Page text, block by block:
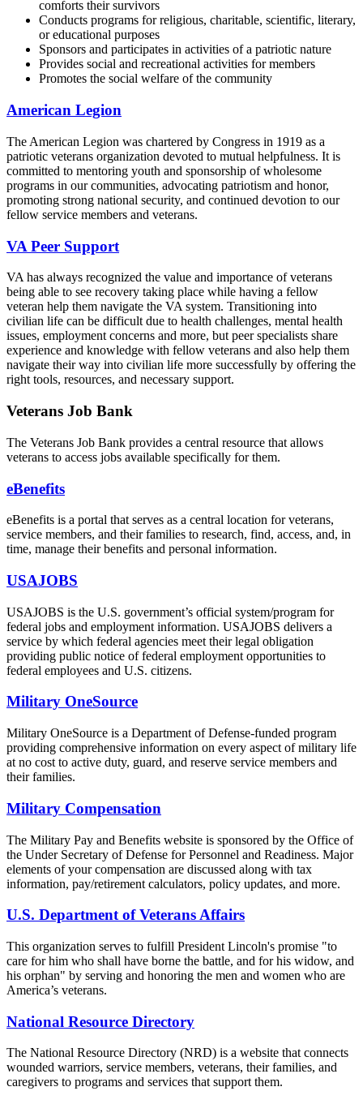
comforts their survivors
Conducts programs for religious, charitable, scientific, literary,
or educational purposes
Sponsors and participates in activities of a patriotic nature
Provides social and recreational activities for members
Promotes the social welfare of the community
American Legion
The American Legion was chartered by Congress in 1919 as a
patriotic veterans organization devoted to mutual helpfulness. It is
committed to mentoring youth and sponsorship of wholesome
programs in our communities, advocating patriotism and honor,
promoting strong national security, and continued devotion to our
fellow service members and veterans.
VA Peer Support
VA has always recognized the value and importance of veterans
being able to see recovery taking place while having a fellow
veteran help them navigate the VA system. Transitioning into
civilian life can be difficult due to health challenges, mental health
issues, employment concerns and more, but peer specialists share
experience and knowledge with fellow veterans and also help them
navigate their way into civilian life more successfully by offering the
right tools, resources, and necessary support.
Veterans Job Bank
The Veterans Job Bank provides a central resource that allows
veterans to access jobs available specifically for them.
eBenefits
eBenefits is a portal that serves as a central location for veterans,
service members, and their families to research, find, access, and, in
time, manage their benefits and personal information.
USAJOBS
USAJOBS is the U.S. government’s official system/program for
federal jobs and employment information. USAJOBS delivers a
service by which federal agencies meet their legal obligation
providing public notice of federal employment opportunities to
federal employees and U.S. citizens.
Military OneSource
Military OneSource is a Department of Defense-funded program
providing comprehensive information on every aspect of military life
at no cost to active duty, guard, and reserve service members and
their families.
Military Compensation
The Military Pay and Benefits website is sponsored by the Office of
the Under Secretary of Defense for Personnel and Readiness. Major
elements of your compensation are discussed along with tax
information, pay/retirement calculators, policy updates, and more.
U.S. Department of Veterans Affairs
This organization serves to fulfill President Lincoln's promise "to
care for him who shall have borne the battle, and for his widow, and
his orphan" by serving and honoring the men and women who are
America’s veterans.
National Resource Directory
The National Resource Directory (NRD) is a website that connects
wounded warriors, service members, veterans, their families, and
caregivers to programs and services that support them.